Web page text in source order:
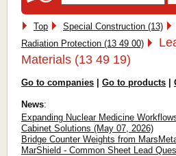
Top
Special Construction (13)
Radiation Protection (13 49 00)
Materials (13 49 19)
Go to companies Go to products
News:
Expanding Nuclear Medicine
Cabinet Solutions (May 07, 2026)
Bridge Counter Weights from
MarShield - Common Sheet Lead